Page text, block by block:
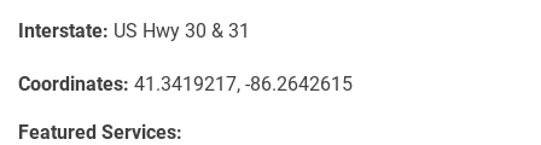
Interstate: US Hwy 30 & 31
Coordinates: 41.3419217, -86.2642615
Featured Services: